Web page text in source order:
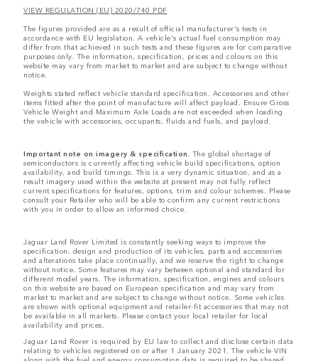
VIEW REGULATION (EU) 2020/740 PDF
The figures provided are as a result of official manufacturer's tests in
accordance with EU legislation. A vehicle's actual fuel consumption may
differ from that achieved in such tests and these figures are for comparative
purposes only. The information, specification, prices and colours on this
website may vary from market to market and are subject to change without
notice.
Weights stated reflect vehicle standard specification. Accessories and other
items fitted after the point of manufacture will affect payload. Ensure Gross
Vehicle Weight and Maximum Axle Loads are not exceeded when loading
the vehicle with accessories, occupants, fluids and fuels, and payload.
Important note on imagery & specification. The global shortage of
semiconductors is currently affecting vehicle build specifications, option
availability, and build timings. This is a very dynamic situation, and as a
result imagery used within the website at present may not fully reflect
current specifications for features, options, trim and colour schemes. Please
consult your Retailer who will be able to confirm any current restrictions
with you in order to allow an informed choice.
Jaguar Land Rover Limited is constantly seeking ways to improve the
specification, design and production of its vehicles, parts and accessories
and alterations take place continually, and we reserve the right to change
without notice. Some features may vary between optional and standard for
different model years. The information, specification, engines and colours
on this website are based on European specification and may vary from
market to market and are subject to change without notice. Some vehicles
are shown with optional equipment and retailer-fit accessories that may not
be available in all markets. Please contact your local retailer for local
availability and prices.
Jaguar Land Rover is required by EU law to collect and disclose certain data
relating to vehicles registered on or after 1 January 2021. The vehicle VIN